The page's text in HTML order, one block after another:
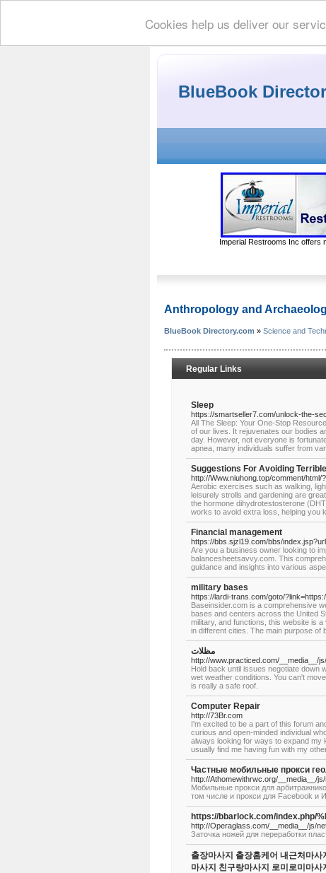
Cookies help us deliver our
BlueBook
Imperial Restrooms Inc offers
Anthropology and
BlueBook Directory.com » Science and
Regular Links
Sleep
https://smartseller7.com/unlock-the-
All The Sleep: Your One-Stop
of our lives. It rejuvenates our bodies
day. However, not everyone is
apnea, many individuals suffer from
Suggestions For Avoiding
http://Www.niuhong.top/comment/html/
Aerobic exercises such as walking,
leisurely strolls and gardening are
the hormone dihydrotestosterone
works to avoid extra loss, helping you
Financial management
https://bbs.sjzl19.com/bbs/
Are you a business owner looking to
balancesheetsavvy.com. This
guidance and insights into various
military bases
https://lardi-trans.com/goto/
Baseinsider.com is a comprehensive
bases and centers across the United
military, and functions, this website is
in different cities. The main purpose of
مظلات
http://www.practiced.com/__media__/
Hold back until issues negotiate down
wet weather conditions. You can't
is really a safe roof.
Computer Repair
http://73Br.com
I'm excited to be a part of this forum
curious and open-minded individual
always looking for ways to expand my
usually find me having fun with my
Частные мобильные прокси
http://Athomewithrwc.org/__media__/
Мобильные прокси для
том числе и прокси для Facebook и
https://bbarlock.com/index.php/
http://Operaglass.com/__media__/js/
Заточка ножей для переработки
출장마사지 출장홈케어 내근처마
마사지 친구랑마사지 로미로미마사